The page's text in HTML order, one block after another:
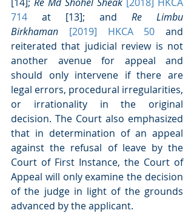
714 at [13]; and Re Limbu
Birkhaman [2019] HKCA 50 and
reiterated that judicial review is not
another avenue for appeal and
should only intervene if there are
legal errors, procedural irregularities,
or irrationality in the original
decision. The Court also emphasized
that in determination of an appeal
against the refusal of leave by the
Court of First Instance, the Court of
Appeal will only examine the decision
of the judge in light of the grounds
advanced by the applicant.